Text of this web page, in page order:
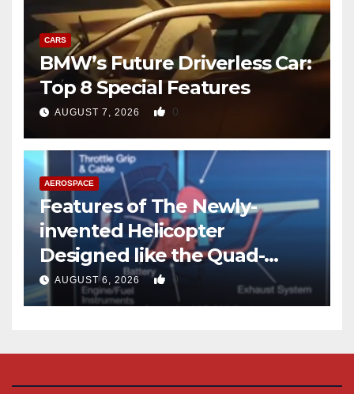
CARS
BMW’s Future Driverless Car:
Top 8 Special Features
AUGUST 7, 2026 0
AEROSPACE
Features of The Newly-
invented Helicopter
Designed like the Quad-
copter
AUGUST 6, 2026 0